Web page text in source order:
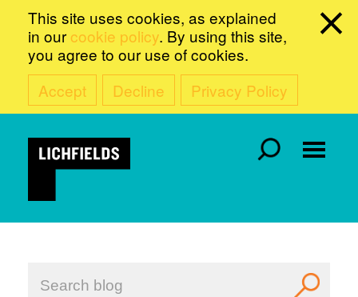
This site uses cookies, as explained
in our cookie policy. By using this site,
you agree to our use of cookies.
Accept
Decline Privacy Policy